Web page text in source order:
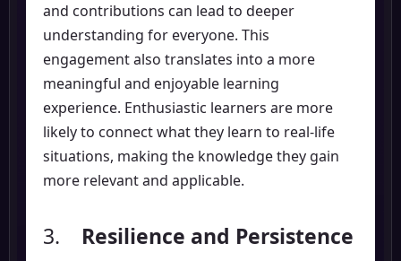
and contributions can lead to deeper
understanding for everyone. This
engagement also translates into a more
meaningful and enjoyable learning
experience. Enthusiastic learners are more
likely to connect what they learn to real-life
situations, making the knowledge they gain
more relevant and applicable.
3. Resilience and Persistence